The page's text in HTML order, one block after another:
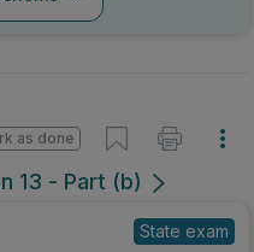
13 - Part (b)
as done
State exam